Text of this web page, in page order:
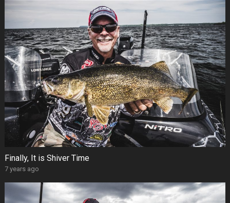
Finally, It is Shiver Time
7 years ago